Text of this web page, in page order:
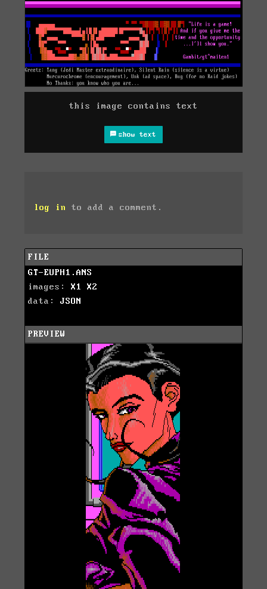
this image contains text
show text
log in to add a comment.
FILE
GT-EUPH1.ANS
images: X1
X2
data: JSON
PREVIEW